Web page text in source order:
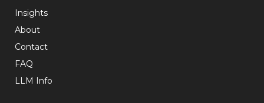
Insights
About
Contact
FAQ
LLM Info